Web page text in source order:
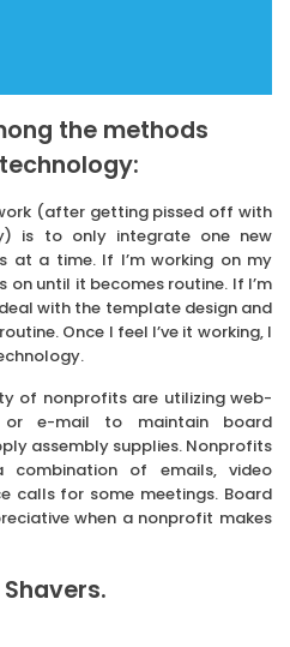
the methods
(after getting pissed off with
is to only integrate one new
at a time. If I’m working on my
on until it becomes routine. If I’m
with the template design and
Once I feel I’ve it working, I
of nonprofits are utilizing web-
or e-mail to maintain board
assembly supplies. Nonprofits
combination of emails, video
calls for some meetings. Board
when a nonprofit makes